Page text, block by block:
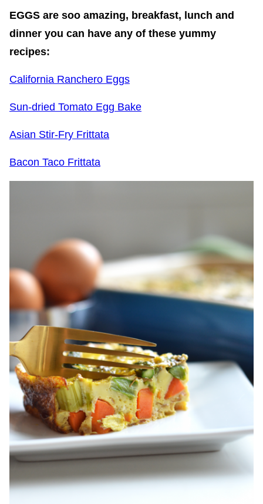
EGGS are soo amazing, breakfast, lunch and
dinner you can have any of these yummy
recipes:
California Ranchero Eggs
Sun-dried Tomato Egg Bake
Asian Stir-Fry Frittata
Bacon Taco Frittata